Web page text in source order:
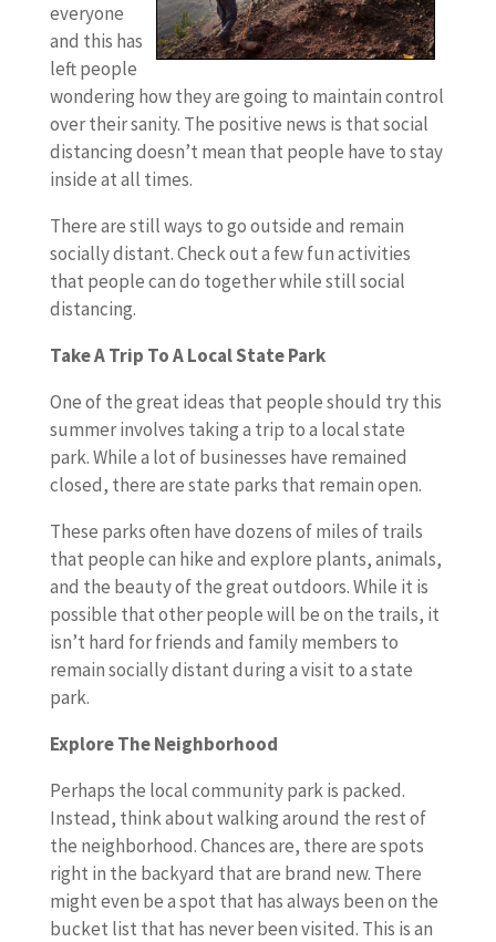
everyone
and this has
left people
wondering how they are going to maintain control
over their sanity. The positive news is that social
distancing doesn’t mean that people have to stay
inside at all times.
There are still ways to go outside and remain
socially distant. Check out a few fun activities
that people can do together while still social
distancing.
Take A Trip To A Local State Park
One of the great ideas that people should try this
summer involves taking a trip to a local state
park. While a lot of businesses have remained
closed, there are state parks that remain open.
These parks often have dozens of miles of trails
that people can hike and explore plants, animals,
and the beauty of the great outdoors. While it is
possible that other people will be on the trails, it
isn’t hard for friends and family members to
remain socially distant during a visit to a state
park.
Explore The Neighborhood
Perhaps the local community park is packed.
Instead, think about walking around the rest of
the neighborhood. Chances are, there are spots
right in the backyard that are brand new. There
might even be a spot that has always been on the
bucket list that has never been visited. This is an